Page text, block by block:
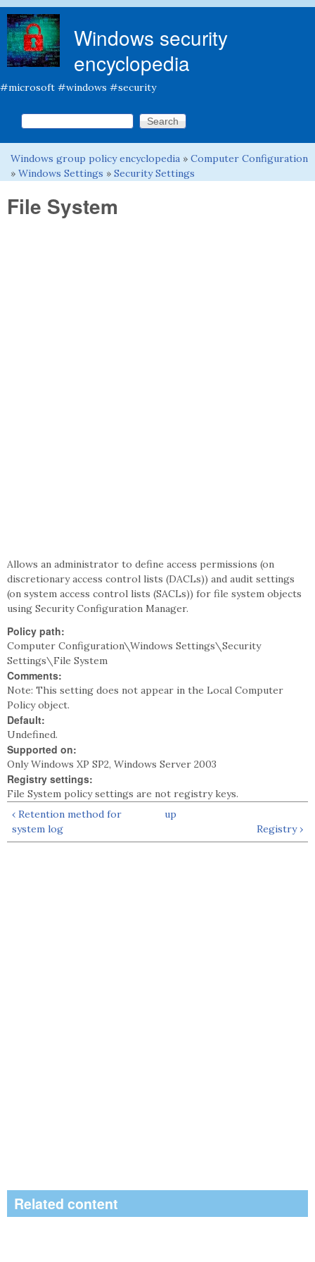
Windows security
encyclopedia
#microsoft #windows #security
Search form
Search this site
You are here
Windows group policy encyclopedia » Computer Configuration
» Windows Settings » Security Settings
File System
Allows an administrator to define access permissions (on
discretionary access control lists (DACLs)) and audit settings
(on system access control lists (SACLs)) for file system objects
using Security Configuration Manager.
Policy path:
Computer Configuration\Windows Settings\Security
Settings\File System
Comments:
Note: This setting does not appear in the Local Computer
Policy object.
Default:
Undefined.
Supported on:
Only Windows XP SP2, Windows Server 2003
Registry settings:
File System policy settings are not registry keys.
‹ Retention method for
system log
up
Registry ›
Related content